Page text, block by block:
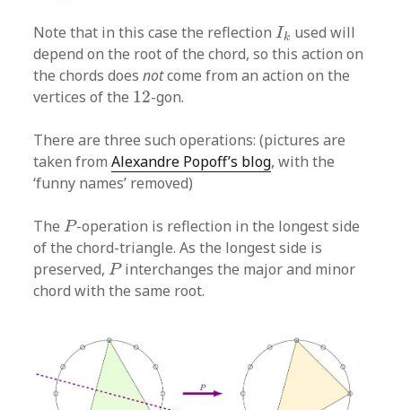
Note that in this case the reflectionIk
Ik used will
depend on the root of the chord, so this action on
the chords doesnotcome from an action on the
vertices of the 12
12-gon.
There are three such operations: (pictures are
taken fromAlexandre Popoff’s blog, with the
‘funny names’ removed)
TheP
P-operation is reflection in the longest side
of the chord-triangle. As the longest side is
preserved,P
Pinterchanges the major and minor
chord with the same root.